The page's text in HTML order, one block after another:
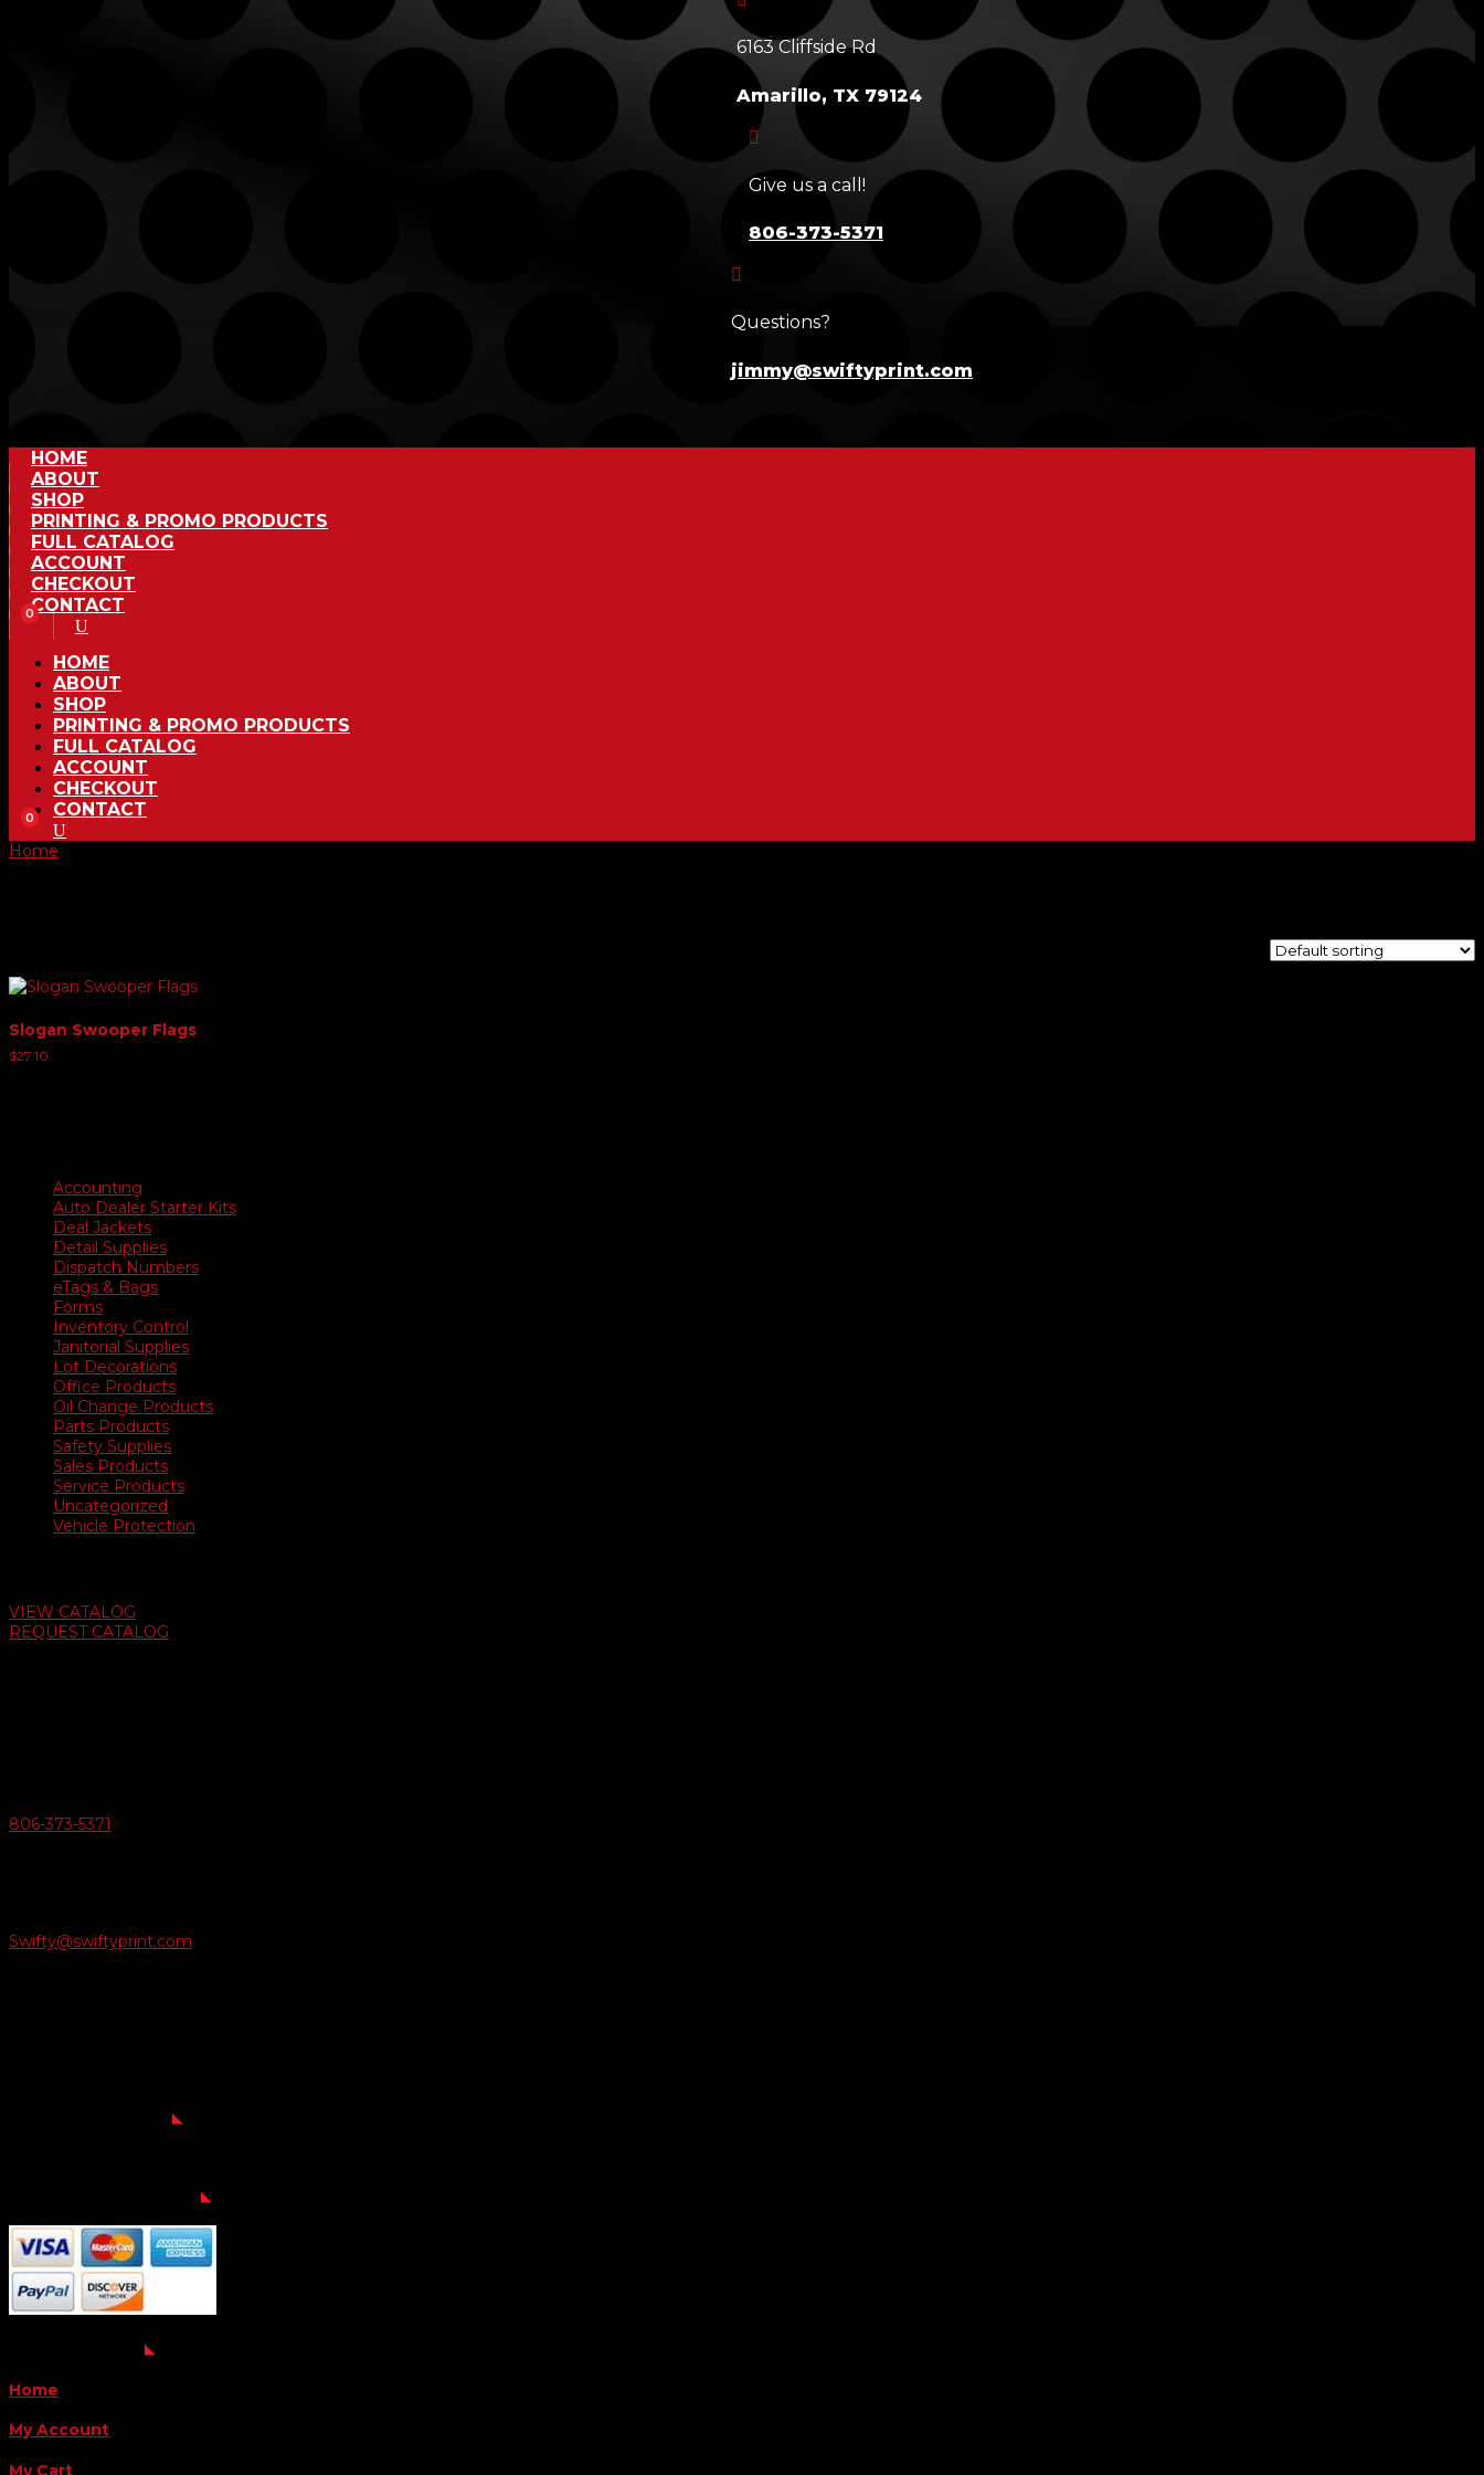
6163 Cliffside Rd
Amarillo, TX 79124

Give us a call!
806-373-5371

Questions?
jimmy@swiftyprint.com
HOME
ABOUT
SHOP
PRINTING & PROMO PRODUCTS
FULL CATALOG
ACCOUNT
CHECKOUT
CONTACT
0
HOME
ABOUT
SHOP
PRINTING & PROMO PRODUCTS
FULL CATALOG
ACCOUNT
CHECKOUT
CONTACT
0
Home
Slogan Swooper Flags
$27.10
Accounting
Auto Dealer Starter Kits
Deal Jackets
Detail Supplies
Dispatch Numbers
eTags & Bags
Forms
Inventory Control
Janitorial Supplies
Lot Decorations
Office Products
Oil Change Products
Parts Products
Safety Supplies
Sales Products
Service Products
Uncategorized
Vehicle Protection
VIEW CATALOG
REQUEST CATALOG
806-373-5371
Swifty@swiftyprint.com
Home
My Account
My Cart